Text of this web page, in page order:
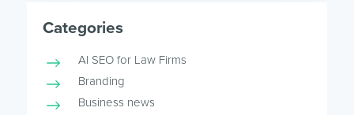
Categories
AI SEO for Law Firms
Branding
Business news